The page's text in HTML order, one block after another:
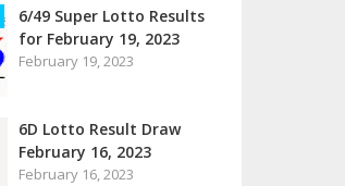
6/49 Super Lotto Results
for February 19, 2023
February 19, 2023
6D Lotto Result Draw
February 16, 2023
February 16, 2023